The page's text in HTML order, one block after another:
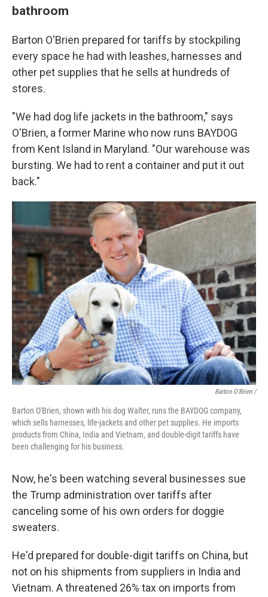
bathroom
Barton O'Brien prepared for tariffs by stockpiling
every space he had with leashes, harnesses and
other pet supplies that he sells at hundreds of
stores.
"We had dog life jackets in the bathroom," says
O'Brien, a former Marine who now runs BAYDOG
from Kent Island in Maryland. "Our warehouse was
bursting. We had to rent a container and put it out
back."
Barton O'Brien /
Barton O'Brien, shown with his dog Walter, runs the BAYDOG company,
which sells harnesses, life-jackets and other pet supplies. He imports
products from China, India and Vietnam, and double-digit tariffs have
been challenging for his business.
Now, he's been watching several businesses sue
the Trump administration over tariffs after
canceling some of his own orders for doggie
sweaters.
He'd prepared for double-digit tariffs on China, but
not on his shipments from suppliers in India and
Vietnam. A threatened 26% tax on imports from